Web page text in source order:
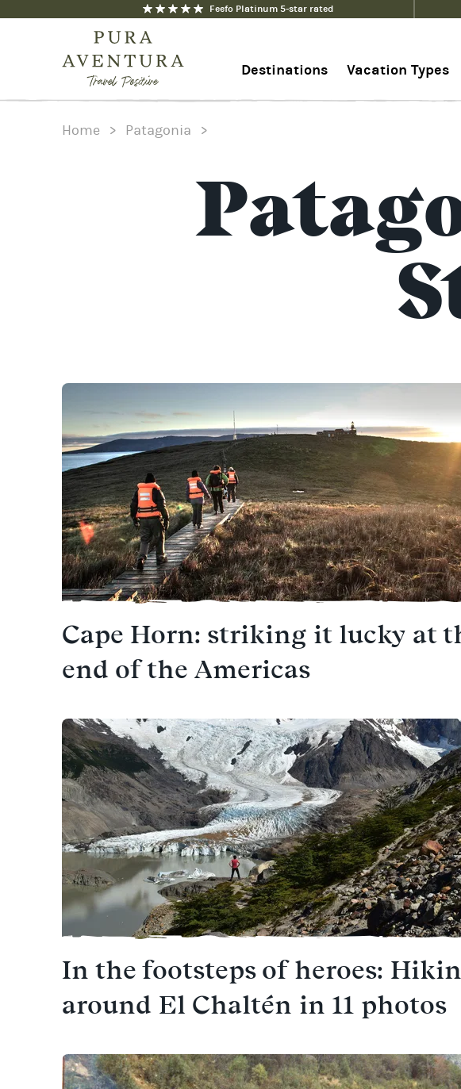
Feefo Platinum 5-star rated
Destinations Vacation Types
1-844-368-7192
Home > Patagonia >
Cape Horn: striking it lucky at
end of the Americas
In the footsteps of heroes:
around El Chaltén in 11 photos